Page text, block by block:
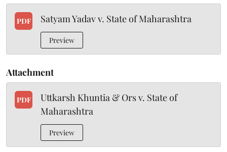
PDF Satyam Yadav v. State of Maharashtra
Preview
Attachment
PDF
Uttkarsh Khuntia & Ors v. State of
Maharashtra
Preview